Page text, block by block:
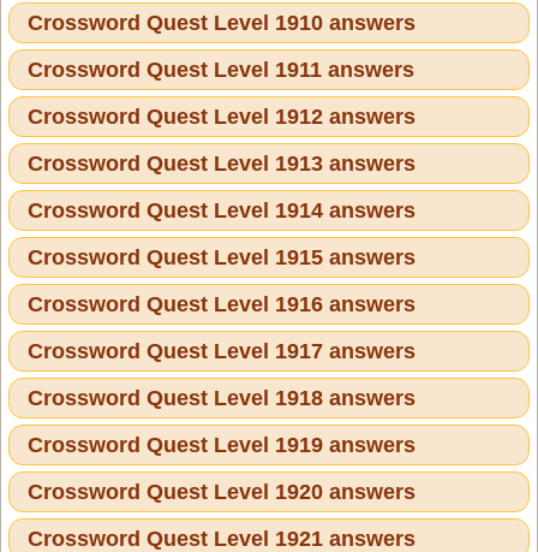
Crossword Quest Level 1910 answers
Crossword Quest Level 1911 answers
Crossword Quest Level 1912 answers
Crossword Quest Level 1913 answers
Crossword Quest Level 1914 answers
Crossword Quest Level 1915 answers
Crossword Quest Level 1916 answers
Crossword Quest Level 1917 answers
Crossword Quest Level 1918 answers
Crossword Quest Level 1919 answers
Crossword Quest Level 1920 answers
Crossword Quest Level 1921 answers